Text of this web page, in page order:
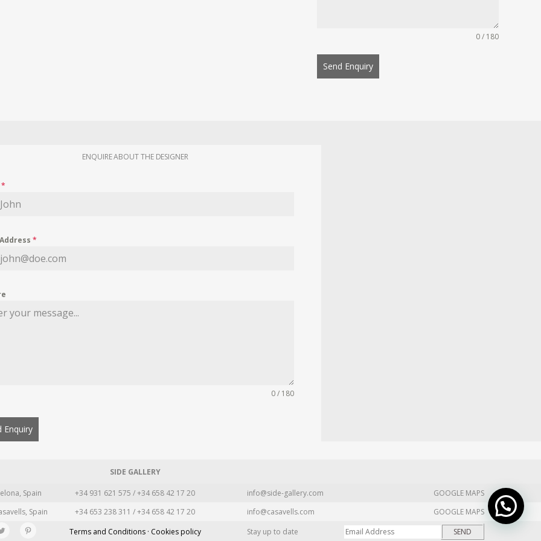
0 / 180
Send Enquiry
ENQUIRE ABOUT THE DESIGNER
*
*
0 / 180
Enquiry
SIDE GALLERY
Spain +34 931 621 575 / +34 658 42 17 20 info@side-gallery.com
GOOGLE MAPS
Spain +34 653 238 311 / +34 658 42 17 20 info@casavells.com
GOOGLE MAPS
Terms and Conditions · Cookies policy Stay up to date